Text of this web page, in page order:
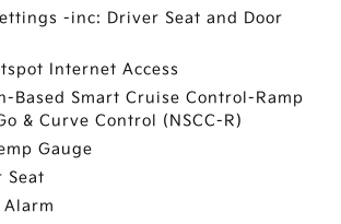
-inc: Driver Seat and Door
Internet Access
Based Smart Cruise Control-Ramp
& Curve Control (NSCC-R)
Gauge
Seat